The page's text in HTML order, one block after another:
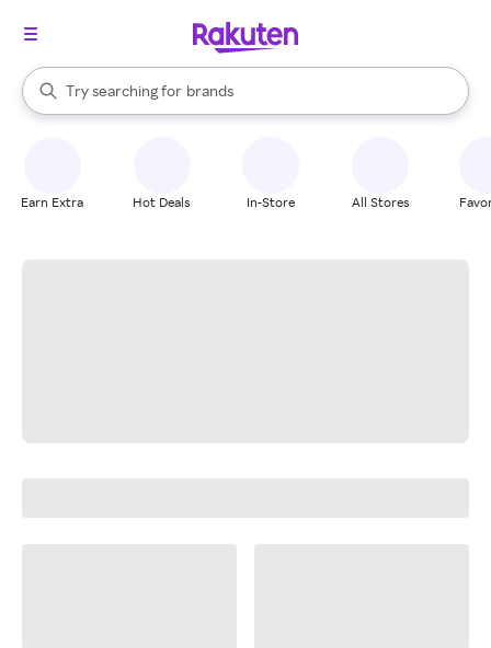
Search Rakuten
Try searching for
stores
brands
groceries
When autocomplete results are available, use the up and down
Earn Extra Hot Deals In-Store All Stores